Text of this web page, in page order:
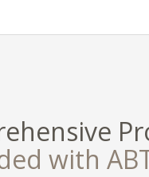
with